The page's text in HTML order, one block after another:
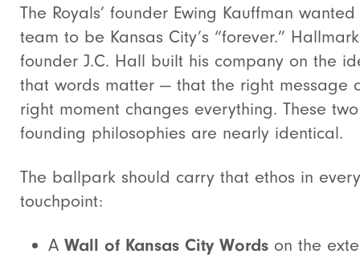
The Royals’ founder Ewing Kauffman
team to be Kansas City’s “forever.”
founder J.C. Hall built his company on the
that words matter — that the right message
right moment changes everything. These two
founding philosophies are nearly identical.
The ballpark should carry that ethos in every
touchpoint:
A Wall of Kansas City Words on the